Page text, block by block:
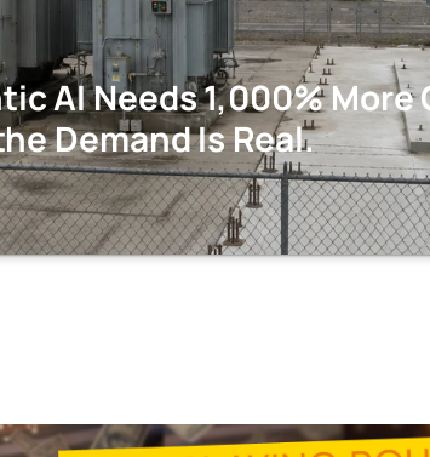
AI Needs 1,000%
Demand Is Real.